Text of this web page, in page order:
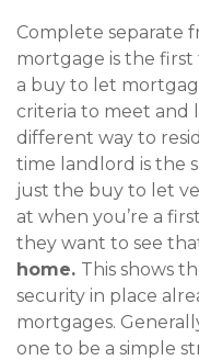
Complete separate
mortgage is the
a buy to let
criteria to meet and
different way to
time landlord is the
just the buy to let
at when you’re a
they want to see
home. This shows
security in place
mortgages.
one to be a simple